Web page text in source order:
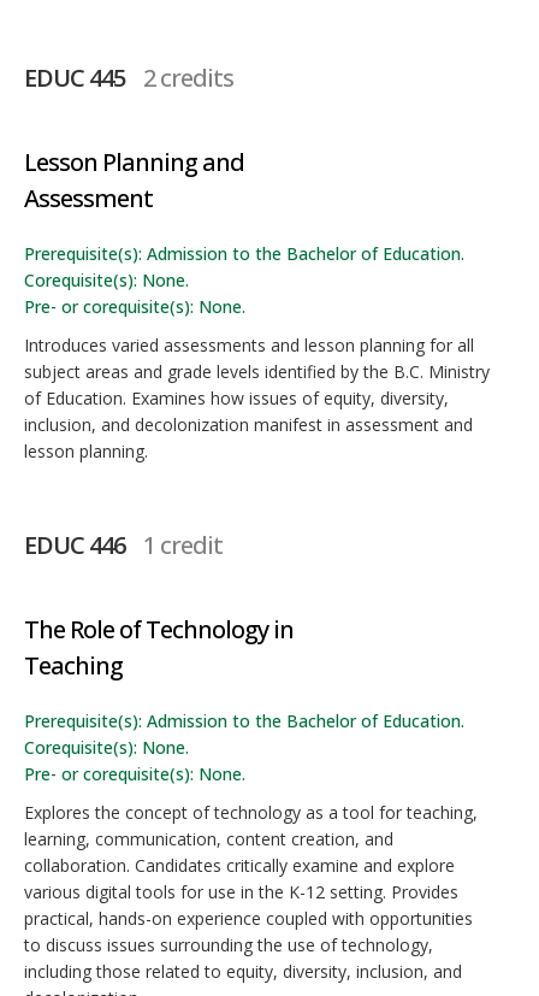
EDUC 445 2 credits
Lesson Planning and
Assessment
Prerequisite(s): Admission to the Bachelor of Education.
Corequisite(s): None.
Pre- or corequisite(s): None.
Introduces varied assessments and lesson planning for all
subject areas and grade levels identified by the B.C. Ministry
of Education. Examines how issues of equity, diversity,
inclusion, and decolonization manifest in assessment and
lesson planning.
EDUC 446 1 credit
The Role of Technology in
Teaching
Prerequisite(s): Admission to the Bachelor of Education.
Corequisite(s): None.
Pre- or corequisite(s): None.
Explores the concept of technology as a tool for teaching,
learning, communication, content creation, and
collaboration. Candidates critically examine and explore
various digital tools for use in the K-12 setting. Provides
practical, hands-on experience coupled with opportunities
to discuss issues surrounding the use of technology,
including those related to equity, diversity, inclusion, and